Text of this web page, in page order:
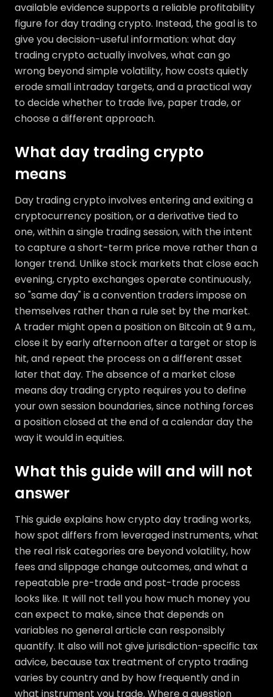
available evidence supports a reliable profitability
figure for day trading crypto. Instead, the goal is to
give you decision-useful information: what day
trading crypto actually involves, what can go
wrong beyond simple volatility, how costs quietly
erode small intraday targets, and a practical way
to decide whether to trade live, paper trade, or
choose a different approach.
What day trading crypto
means
Day trading crypto involves entering and exiting a
cryptocurrency position, or a derivative tied to
one, within a single trading session, with the intent
to capture a short-term price move rather than a
longer trend. Unlike stock markets that close each
evening, crypto exchanges operate continuously,
so "same day" is a convention traders impose on
themselves rather than a rule set by the market.
A trader might open a position on Bitcoin at 9 a.m.,
close it by early afternoon after a target or stop is
hit, and repeat the process on a different asset
later that day. The absence of a market close
means day trading crypto requires you to define
your own session boundaries, since nothing forces
a position closed at the end of a calendar day the
way it would in equities.
What this guide will and will not
answer
This guide explains how crypto day trading works,
how spot differs from leveraged instruments, what
the real risk categories are beyond volatility, how
fees and slippage change outcomes, and what a
repeatable pre-trade and post-trade process
looks like. It will not tell you how much money you
can expect to make, since that depends on
variables no general article can responsibly
quantify. It also will not give jurisdiction-specific tax
advice, because tax treatment of crypto trading
varies by country and by how frequently and in
what instrument you trade. Where a question